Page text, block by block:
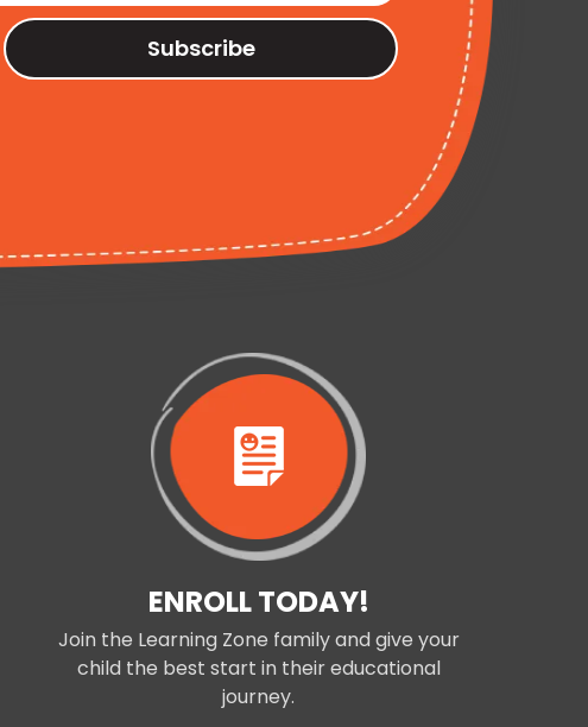
Subscribe
ENROLL TODAY!
Join the Learning Zone family and give your
child the best start in their educational
journey.